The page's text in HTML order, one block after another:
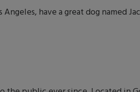
have a great dog named